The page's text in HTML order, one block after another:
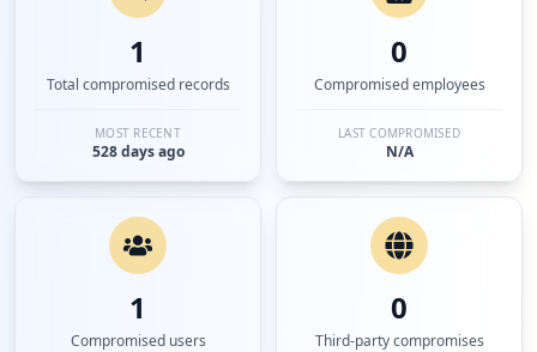
1
Total compromised records
MOST RECENT
528 days ago
0
Compromised employees
LAST COMPROMISED
N/A
1
Compromised users
0
Third-party compromises